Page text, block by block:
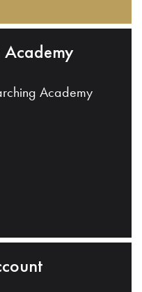
Academy
Academy